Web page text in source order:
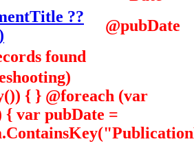
??
@pubDate
found
{ } @foreach (var
{ var pubDate =